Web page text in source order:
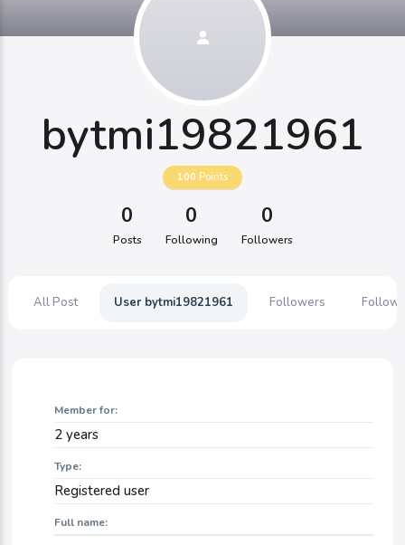
bytmi19821961
100 Points
0
Posts
0
Following
0
Followers
All Post User bytmi19821961 Followers
Member for:
2 years
Type:
Registered user
Full name: